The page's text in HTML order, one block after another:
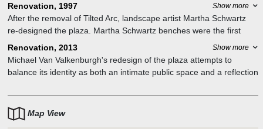
Battery Park City.
Renovation, 1997
Show more
After the removal of Tilted Arc, landscape artist Martha Schwartz
re-designed the plaza. Martha Schwartz benches were the first
project after Tilted arc was removed. Other artworks connected
with building include A Study in Five Planes/Peace (1965) by
Alexander Calder and the Manhattan Sentinels (1996) by Beverly
Pepper. In the James L. Watson Court of International Trade can
Renovation, 2013 Show more
Michael Van Valkenburgh's redesign of the plaza attempts to
balance its identity as both an intimate public space and a reflection
Map View